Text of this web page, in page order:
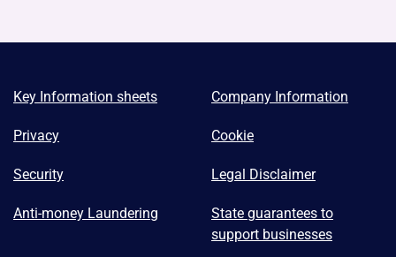
Key Information sheets Company Information
Privacy Cookie
Security Legal Disclaimer
Anti-money Laundering
State guarantees to
support businesses